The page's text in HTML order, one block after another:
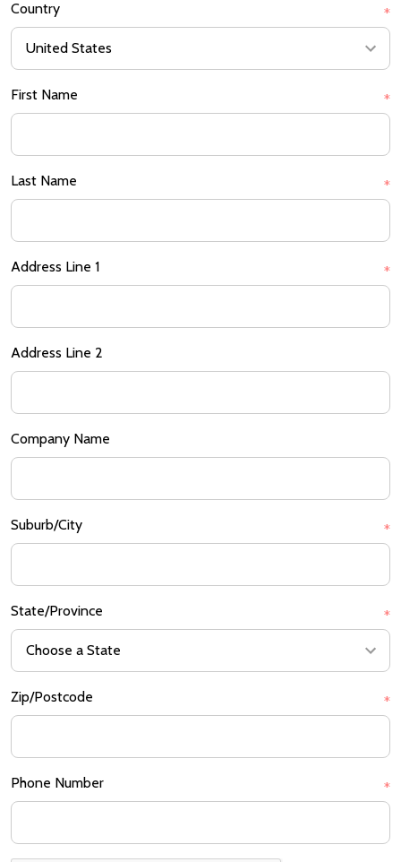
Country *
First Name *
Last Name *
Address Line 1 *
Address Line 2
Company Name
Suburb/City *
State/Province *
Zip/Postcode *
Phone Number *